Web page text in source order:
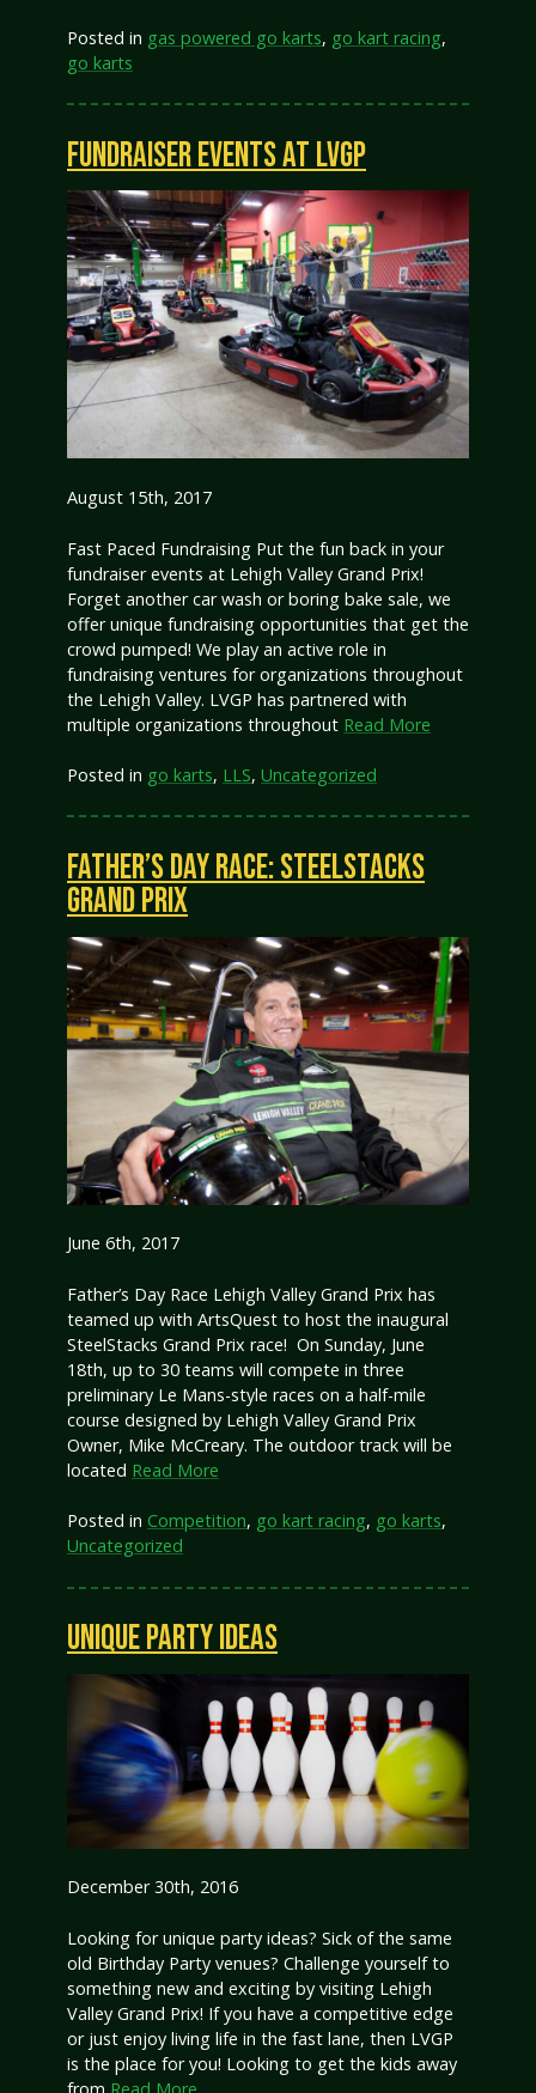
Posted in gas powered go karts, go kart racing,
go karts
FUNDRAISER EVENTS AT LVGP
August 15th, 2017
Fast Paced Fundraising Put the fun back in your
fundraiser events at Lehigh Valley Grand Prix!
Forget another car wash or boring bake sale, we
offer unique fundraising opportunities that get the
crowd pumped! We play an active role in
fundraising ventures for organizations throughout
the Lehigh Valley. LVGP has partnered with
multiple organizations throughout Read More
Posted in go karts, LLS, Uncategorized
FATHER’S DAY RACE: STEELSTACKS
GRAND PRIX
June 6th, 2017
Father’s Day Race Lehigh Valley Grand Prix has
teamed up with ArtsQuest to host the inaugural
SteelStacks Grand Prix race! On Sunday, June
18th, up to 30 teams will compete in three
preliminary Le Mans-style races on a half-mile
course designed by Lehigh Valley Grand Prix
Owner, Mike McCreary. The outdoor track will be
located Read More
Posted in Competition, go kart racing, go karts,
Uncategorized
UNIQUE PARTY IDEAS
December 30th, 2016
Looking for unique party ideas? Sick of the same
old Birthday Party venues? Challenge yourself to
something new and exciting by visiting Lehigh
Valley Grand Prix! If you have a competitive edge
or just enjoy living life in the fast lane, then LVGP
is the place for you! Looking to get the kids away
from Read More